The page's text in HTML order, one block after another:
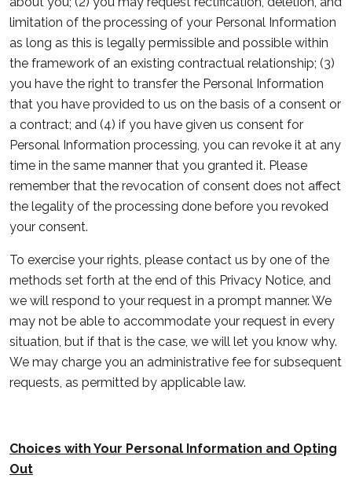
limitation of the processing of your Personal Information
as long as this is legally permissible and possible within
the framework of an existing contractual relationship; (3)
you have the right to transfer the Personal Information
that you have provided to us on the basis of a consent or
a contract; and (4) if you have given us consent for
Personal Information processing, you can revoke it at any
time in the same manner that you granted it. Please
remember that the revocation of consent does not affect
the legality of the processing done before you revoked
your consent.
To exercise your rights, please contact us by one of the
methods set forth at the end of this Privacy Notice, and
we will respond to your request in a prompt manner. We
may not be able to accommodate your request in every
situation, but if that is the case, we will let you know why.
We may charge you an administrative fee for subsequent
requests, as permitted by applicable law.
Choices with Your Personal Information and Opting
Out